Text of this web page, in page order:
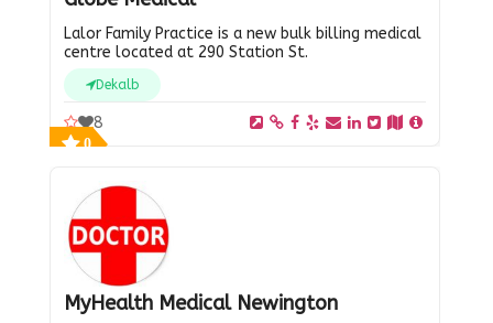
Lalor Family Practice is a new bulk billing medical
centre located at 290 Station St.
Dekalb
0
8
MyHealth Medical Newington